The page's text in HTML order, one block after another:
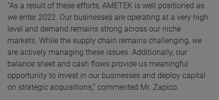
“As a result of these efforts, AMETEK is well positioned as
we enter 2022. Our businesses are operating at a very high
level and demand remains strong across our niche
markets. While the supply chain remains challenging, we
are actively managing these issues. Additionally, our
balance sheet and cash flows provide us meaningful
opportunity to invest in our businesses and deploy capital
on strategic acquisitions,” commented Mr. Zapico.